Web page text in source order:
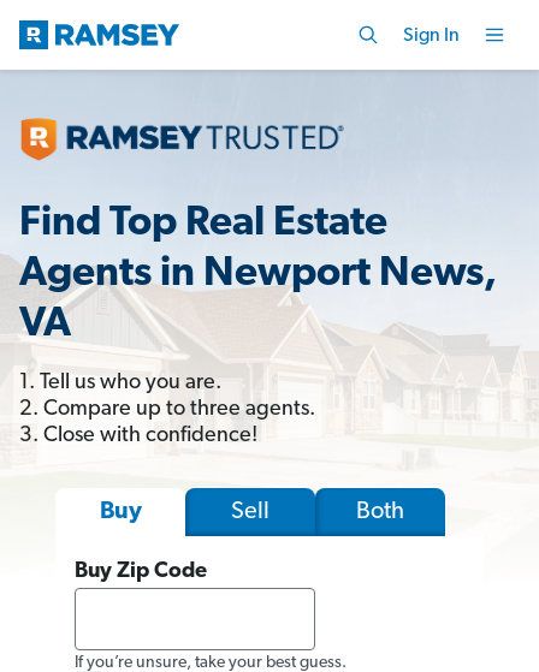
Sign In
Find Top Real Estate
Agents in Newport News,
VA
1. Tell us who you are.
2. Compare up to three agents.
3. Close with confidence!
Buy Sell Both
Buy Zip Code
If you’re unsure, take your best guess.